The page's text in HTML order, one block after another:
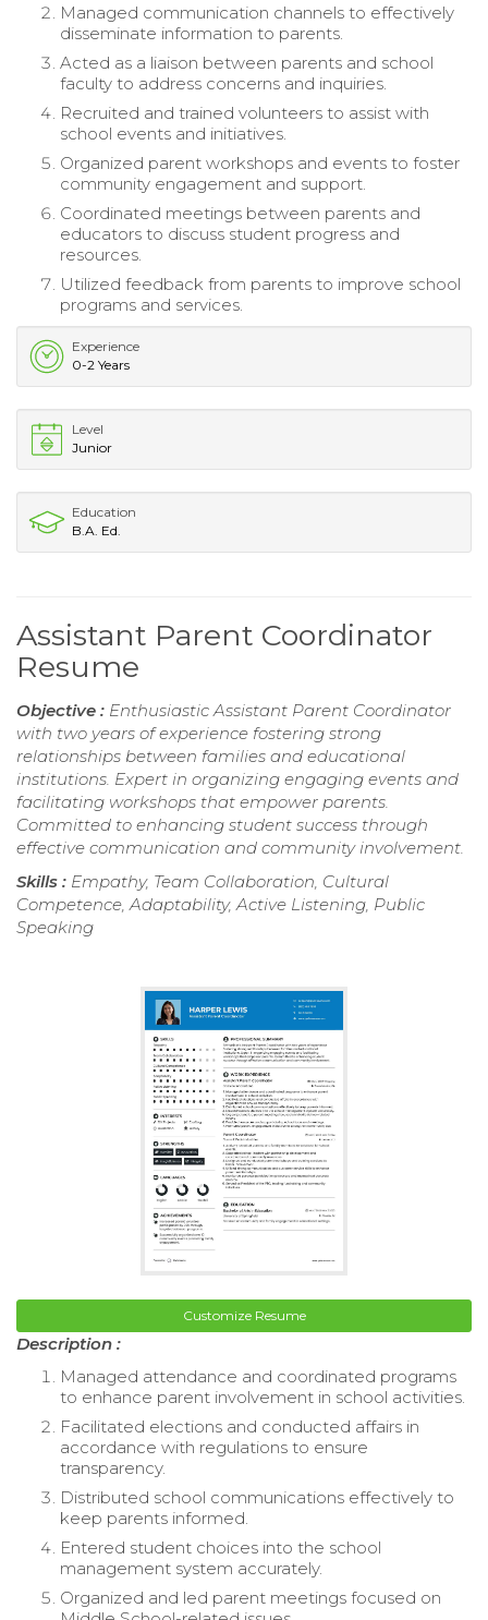
Managed communication channels to effectively
disseminate information to parents.
Acted as a liaison between parents and school
faculty to address concerns and inquiries.
Recruited and trained volunteers to assist with
school events and initiatives.
Organized parent workshops and events to foster
community engagement and support.
Coordinated meetings between parents and
educators to discuss student progress and
resources.
Utilized feedback from parents to improve school
programs and services.
Experience
0-2 Years
Level
Junior
Education
B.A. Ed.
Assistant Parent Coordinator
Resume
Objective : Enthusiastic Assistant Parent Coordinator
with two years of experience fostering strong
relationships between families and educational
institutions. Expert in organizing engaging events and
facilitating workshops that empower parents.
Committed to enhancing student success through
effective communication and community involvement.
Skills : Empathy, Team Collaboration, Cultural
Competence, Adaptability, Active Listening, Public
Speaking
Customize Resume
Description :
Managed attendance and coordinated programs
to enhance parent involvement in school activities.
Facilitated elections and conducted affairs in
accordance with regulations to ensure
transparency.
Distributed school communications effectively to
keep parents informed.
Entered student choices into the school
management system accurately.
Organized and led parent meetings focused on